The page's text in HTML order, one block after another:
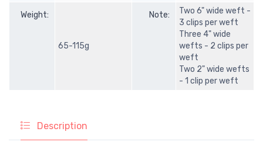
Weight:
65-115g
Note:
Two 6" wide weft -
3 clips per weft
Three 4" wide
wefts - 2 clips per
weft
Two 2" wide wefts
- 1 clip per weft
Description